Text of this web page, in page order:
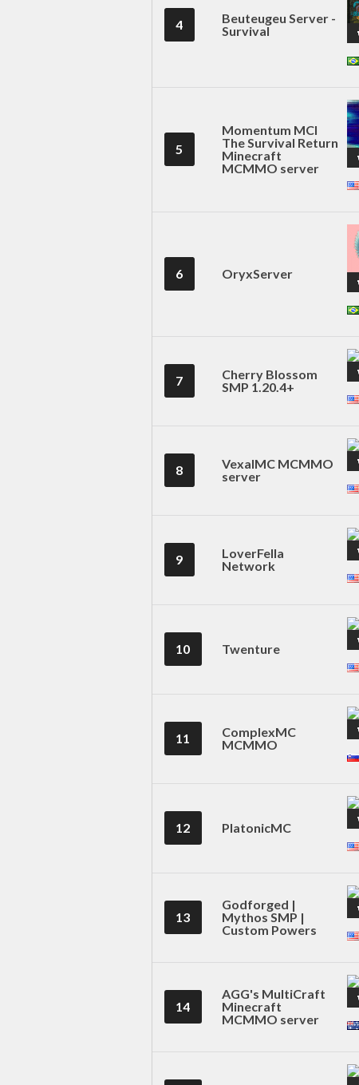
4
Beuteugeu Server -
Survival
5
Momentum MCl
The Survival Return
Minecraft
MCMMO server
6 OryxServer
7
Cherry Blossom
SMP 1.20.4+
8
VexalMC MCMMO
server
9
LoverFella
Network
10 Twenture
11
ComplexMC
MCMMO
12 PlatonicMC
13
Godforged |
Mythos SMP |
Custom Powers
14
AGG's MultiCraft
Minecraft
MCMMO server